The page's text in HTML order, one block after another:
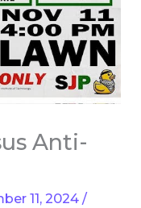
Anti-
11, 2024/